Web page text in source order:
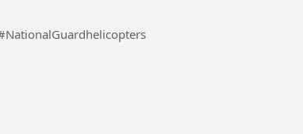
Guard helicopters battle Washington state wildfires #NationalGuardhelicopters